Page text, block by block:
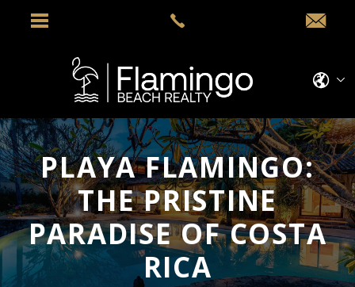
PLAYA FLAMINGO:
THE PRISTINE
PARADISE OF COSTA
RICA